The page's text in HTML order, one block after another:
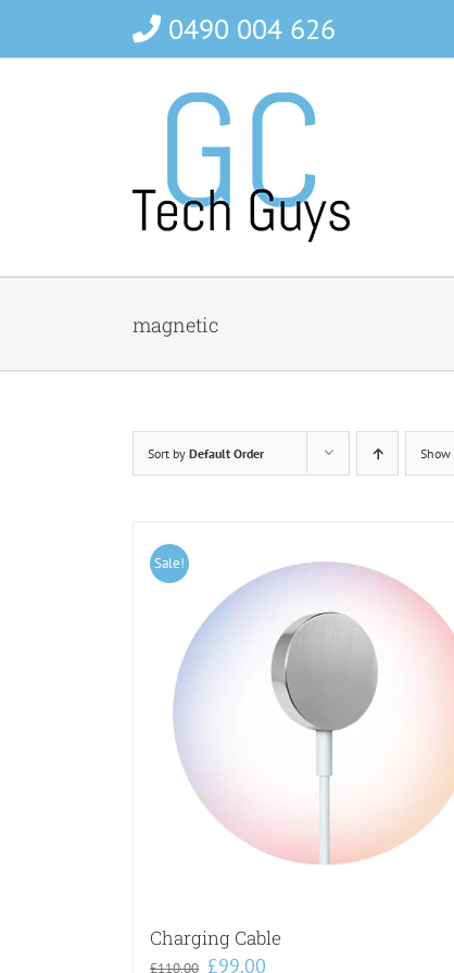
content
0490 004 626
magnetic
Sort by Default Order Show
Sale!
Charging Cable
£110.00 Original
£99.00